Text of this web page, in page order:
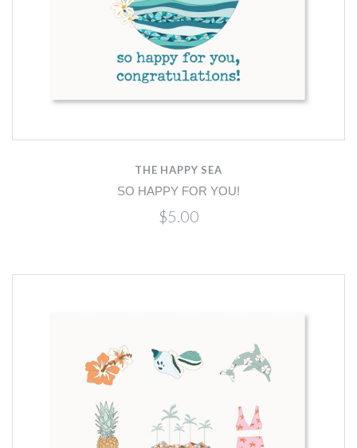
THE HAPPY SEA
SO HAPPY FOR YOU!
$5.00